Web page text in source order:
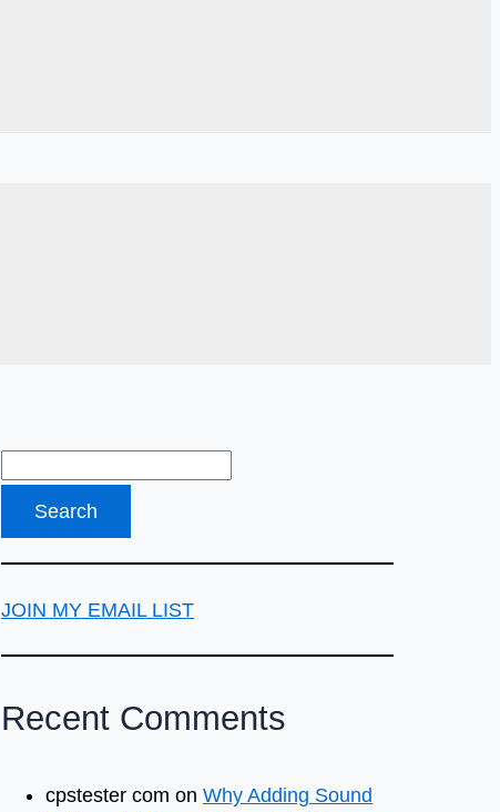
JOIN MY EMAIL LIST
Recent Comments
cpstester com on Why Adding Sound